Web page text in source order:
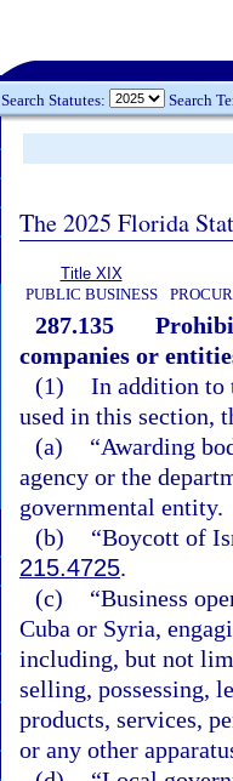
Search Statutes: Search
The 2025 Florida
Title XIX
PUBLIC BUSINESS
287.135
companies or
(1) In addition to
used in this section,
(a)
“Awarding
agency or the
governmental entity.
(b)
“Boycott of
215.4725.
(c)
“Business
Cuba or Syria,
including, but not
selling, possessing,
products, services,
or any other